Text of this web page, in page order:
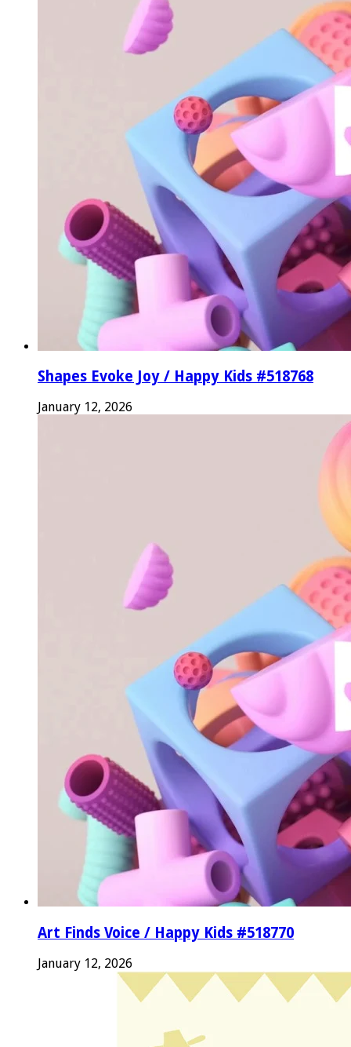
Shapes Evoke Joy / Happy Kids #518768
January 12, 2026
Art Finds Voice / Happy Kids #518770
January 12, 2026